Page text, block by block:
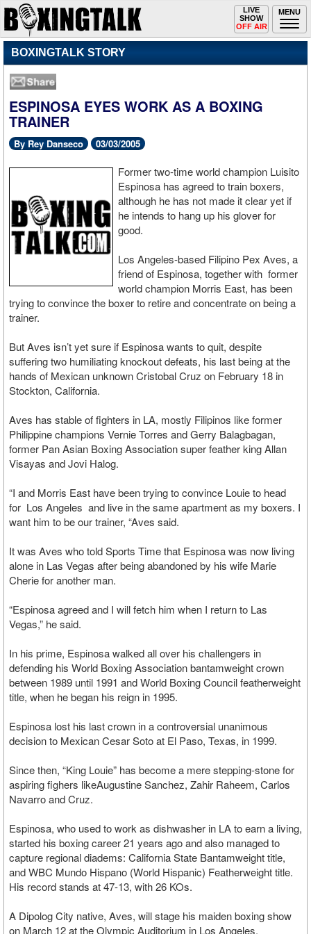
MENU
Toggle
navigation
LIVE
SHOW
OFF AIR
BOXINGTALK STORY
ESPINOSA EYES WORK AS A BOXING
TRAINER
By Rey Danseco 03/03/2005
Former two-time world champion Luisito
Espinosa has agreed to train boxers,
although he has not made it clear yet if
he intends to hang up his glover for
good.
Los Angeles-based Filipino Pex Aves, a
friend of Espinosa, together with former
world champion Morris East, has been
trying to convince the boxer to retire and concentrate on being a
trainer.
But Aves isn’t yet sure if Espinosa wants to quit, despite
suffering two humiliating knockout defeats, his last being at the
hands of Mexican unknown Cristobal Cruz on February 18 in
Stockton, California.
Aves has stable of fighters in LA, mostly Filipinos like former
Philippine champions Vernie Torres and Gerry Balagbagan,
former Pan Asian Boxing Association super feather king Allan
Visayas and Jovi Halog.
“I and Morris East have been trying to convince Louie to head
for Los Angeles and live in the same apartment as my boxers. I
want him to be our trainer, “Aves said.
It was Aves who told Sports Time that Espinosa was now living
alone in Las Vegas after being abandoned by his wife Marie
Cherie for another man.
“Espinosa agreed and I will fetch him when I return to Las
Vegas,” he said.
In his prime, Espinosa walked all over his challengers in
defending his World Boxing Association bantamweight crown
between 1989 until 1991 and World Boxing Council featherweight
title, when he began his reign in 1995.
Espinosa lost his last crown in a controversial unanimous
decision to Mexican Cesar Soto at El Paso, Texas, in 1999.
Since then, “King Louie” has become a mere stepping-stone for
aspiring fighers likeAugustine Sanchez, Zahir Raheem, Carlos
Navarro and Cruz.
Espinosa, who used to work as dishwasher in LA to earn a living,
started his boxing career 21 years ago and also managed to
capture regional diadems: California State Bantamweight title,
and WBC Mundo Hispano (World Hispanic) Featherweight title.
His record stands at 47-13, with 26 KOs.
A Dipolog City native, Aves, will stage his maiden boxing show
on March 12 at the Olympic Auditorium in Los Angeles,